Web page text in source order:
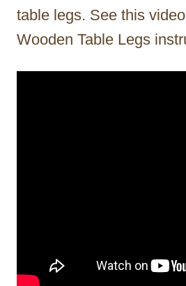
table legs. See this
Wooden Table Legs